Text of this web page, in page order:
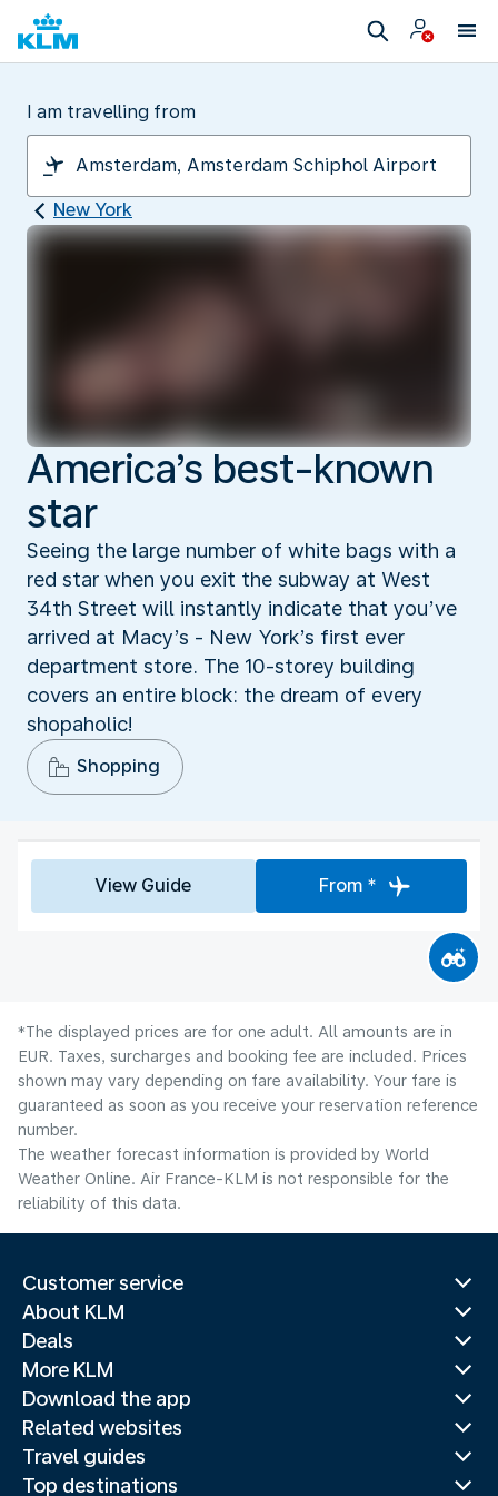
I am travelling from
New York
America’s best-known
star
Seeing the large number of white bags with a
red star when you exit the subway at West
34th Street will instantly indicate that you’ve
arrived at Macy’s - New York’s first ever
department store. The 10-storey building
covers an entire block: the dream of every
shopaholic!
Shopping
View Guide From *
*The displayed prices are for one adult. All amounts are in
EUR. Taxes, surcharges and booking fee are included. Prices
shown may vary depending on fare availability. Your fare is
guaranteed as soon as you receive your reservation reference
number.
The weather forecast information is provided by World
Weather Online. Air France-KLM is not responsible for the
reliability of this data.
Customer service
About KLM
Deals
More KLM
Download the app
Related websites
Travel guides
Top destinations